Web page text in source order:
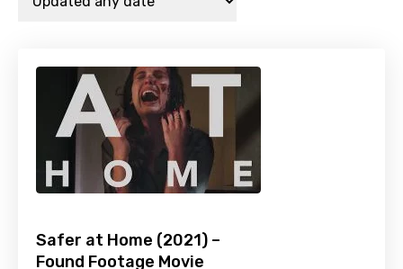
Safer at Home (2021) –
Found Footage Movie